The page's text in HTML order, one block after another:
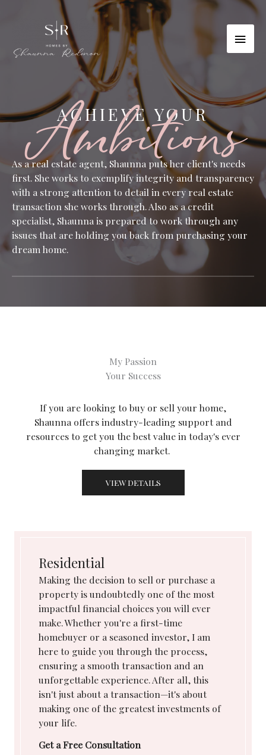
ACHIEVE YOUR
Ambitions
As a real estate agent, Shaunna puts her client's needs
first. She works to exemplify integrity and transparency
with a strong attention to detail in every real estate
transaction she works through. Also as a credit
specialist, Shaunna is prepared to work through any
issues that are holding you back from purchasing your
dream home.
My Passion
Your Success
If you are looking to buy or sell your home,
Shaunna offers industry-leading support and
resources to get you the best value in today's ever
changing market.
VIEW DETAILS
Residential
Making the decision to sell or purchase a
property is undoubtedly one of the most
impactful financial choices you will ever
make. Whether you're a first-time
homebuyer or a seasoned investor, I am
here to guide you through the process,
ensuring a smooth transaction and an
unforgettable experience. After all, this
isn't just about a transaction—it's about
making one of the greatest investments of
your life.
Get a Free Consultation